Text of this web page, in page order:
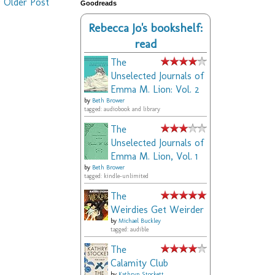
Older Post Goodreads
Rebecca Jo's bookshelf:
read
The
Unselected Journals of
Emma M. Lion: Vol. 2
by Beth Brower
tagged: audiobook and library
The
Unselected Journals of
Emma M. Lion, Vol. 1
by Beth Brower
tagged: kindle-unlimited
The
Weirdies Get Weirder
by Michael Buckley
tagged: audible
The
Calamity Club